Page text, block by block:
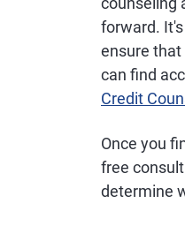
forward.
ensure that
can find
Credit
Once you
free
determine